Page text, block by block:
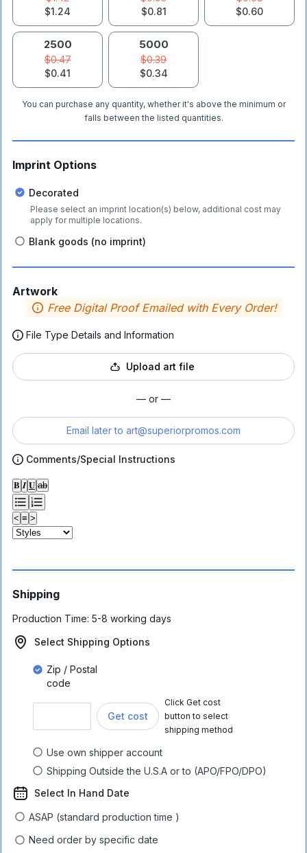
$1.24
$0.81
$0.60
2500
$0.47
$0.41
5000
$0.39
$0.34
You can purchase any quantity, whether it's above the minimum or
falls between the listed quantities.
Imprint Options
Decorated
Please select an imprint location(s) below, additional cost may
apply for multiple locations.
Blank goods (no imprint)
Artwork
Free Digital Proof Emailed with Every Order!
File Type Details and Information
Upload art file
— or —
Email later to art@superiorpromos.com
Comments/Special Instructions
𝐁 𝑰 𝐔 ab
< ≡ >
Shipping
Production Time: 5-8 working days
Select Shipping Options
Zip / Postal
code
Get cost
Click Get cost
button to select
shipping method
Use own shipper account
Shipping Outside the U.S.A or to (APO/FPO/DPO)
Select In Hand Date
ASAP (standard production time )
Need order by specific date